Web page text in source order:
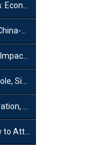
for India
Impact
Scores